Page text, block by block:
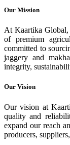
Our Mission
At Kaartika Global,
of premium
committed to
jaggery and
integrity,
Our Vision
Our vision at
quality and
expand our reach
producers,